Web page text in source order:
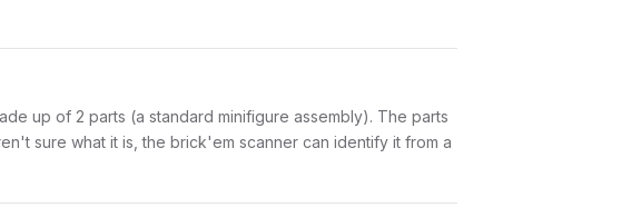
up of 2 parts (a standard minifigure assembly). The parts
sure what it is, the brick'em scanner can identify it from a